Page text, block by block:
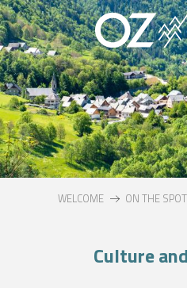
Aller
au
contenu
principal
WELCOME ON THE SPOT
Culture